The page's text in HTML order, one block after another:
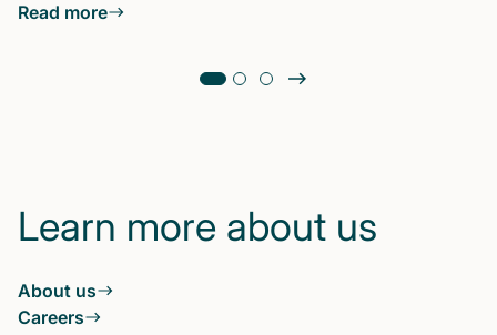
Read more
Learn more about us
About us
Careers